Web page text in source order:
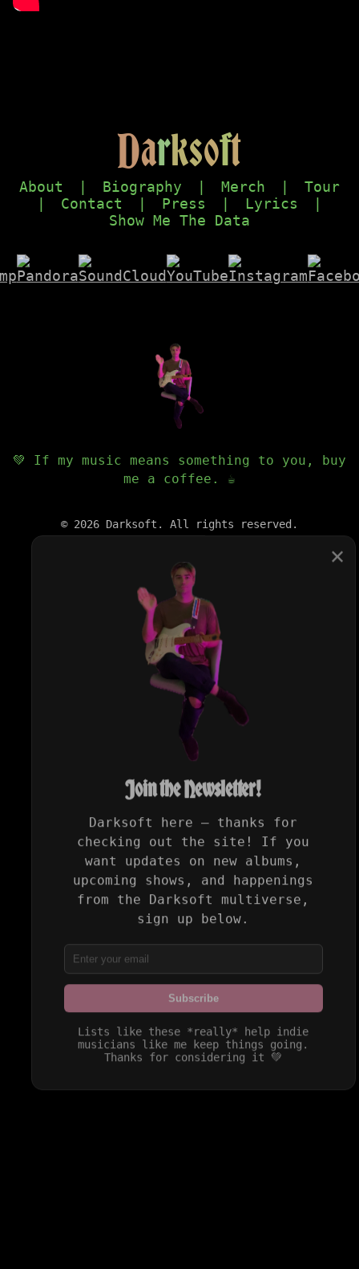
Darksoft
About | Biography | Merch |
Tour
|
Contact | Press | Lyrics
|
Show Me The Data
💚 If my music means something to you, buy
me a coffee. ☕️
© 2026 Darksoft. All rights reserved.
✕
Join the Newsletter!
Darksoft here — thanks for
checking out the site! If you
want updates on new albums,
upcoming shows, and happenings
from the Darksoft multiverse,
sign up below.
Subscribe
Lists like these *really* help indie
musicians like me keep things going.
Thanks for considering it 💚